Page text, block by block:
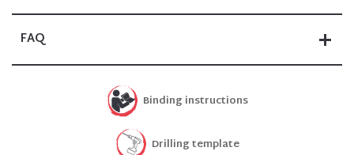
FAQ
Binding instructions
Drilling template